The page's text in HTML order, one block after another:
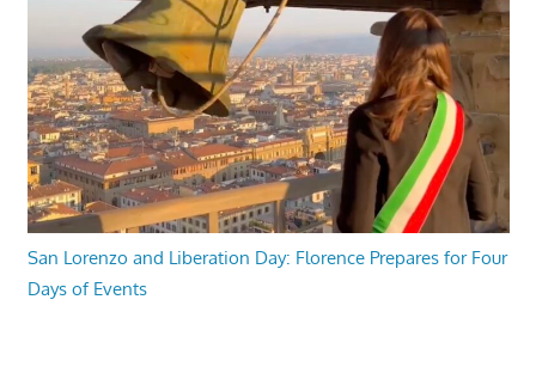
San Lorenzo and Liberation Day: Florence Prepares for Four
Days of Events